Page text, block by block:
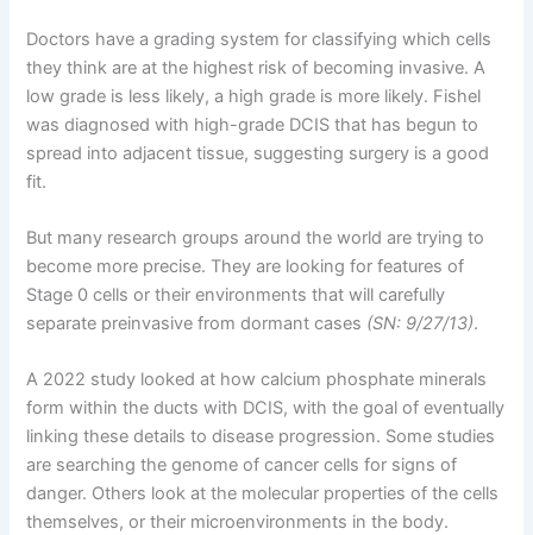
Doctors have a grading system for classifying which cells
they think are at the highest risk of becoming invasive. A
low grade is less likely, a high grade is more likely. Fishel
was diagnosed with high-grade DCIS that has begun to
spread into adjacent tissue, suggesting surgery is a good
fit.
But many research groups around the world are trying to
become more precise. They are looking for features of
Stage 0 cells or their environments that will carefully
separate preinvasive from dormant cases (SN: 9/27/13).
A 2022 study looked at how calcium phosphate minerals
form within the ducts with DCIS, with the goal of eventually
linking these details to disease progression. Some studies
are searching the genome of cancer cells for signs of
danger. Others look at the molecular properties of the cells
themselves, or their microenvironments in the body.